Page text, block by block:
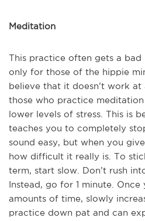
Meditation
This practice often gets a
only for those of the hippie
believe that it doesn’t work
those who practice
lower levels of stress. This is
teaches you to completely
sound easy, but when you
how difficult it really is. To
term, start slow. Don’t rush
Instead, go for 1 minute.
amounts of time, slowly
practice down pat and can